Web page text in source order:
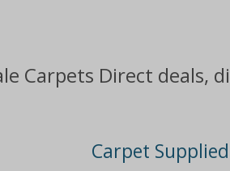
Carpets Direct deals,
Carpet